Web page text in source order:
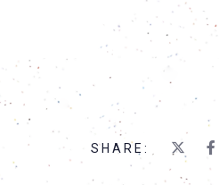
SHARE: